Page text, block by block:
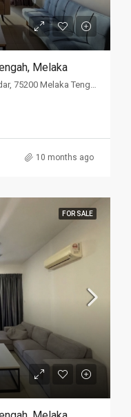
Melaka
10 months ago
FOR SALE